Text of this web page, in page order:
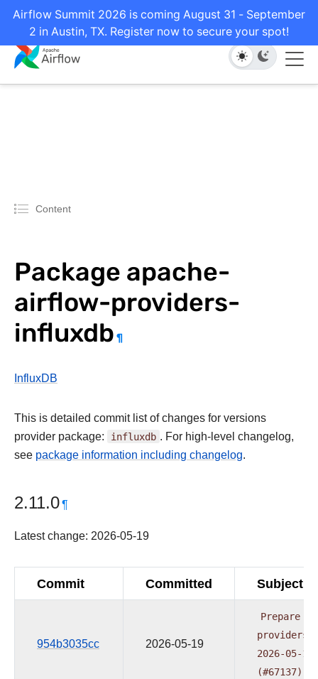
Airflow Summit 2026 is coming August 31 - September
2 in Austin, TX. Register now to secure your spot!
Content
Package apache-
airflow-providers-
influxdb ¶
InfluxDB
This is detailed commit list of changes for versions
provider package: influxdb . For high-level changelog,
see package information including changelog.
2.11.0¶
Latest change: 2026-05-19
Commit Committed Subject
954b3035cc 2026-05-19
Prepare
providers
2026-05-19
(#67137)